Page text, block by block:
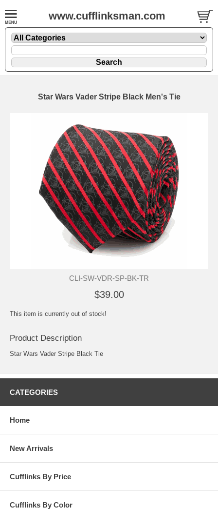
www.cufflinksman.com
Star Wars Vader Stripe Black Men's Tie
CLI-SW-VDR-SP-BK-TR
$39.00
This item is currently out of stock!
Product Description
Star Wars Vader Stripe Black Tie
CATEGORIES
Home
New Arrivals
Cufflinks By Price
Cufflinks By Color